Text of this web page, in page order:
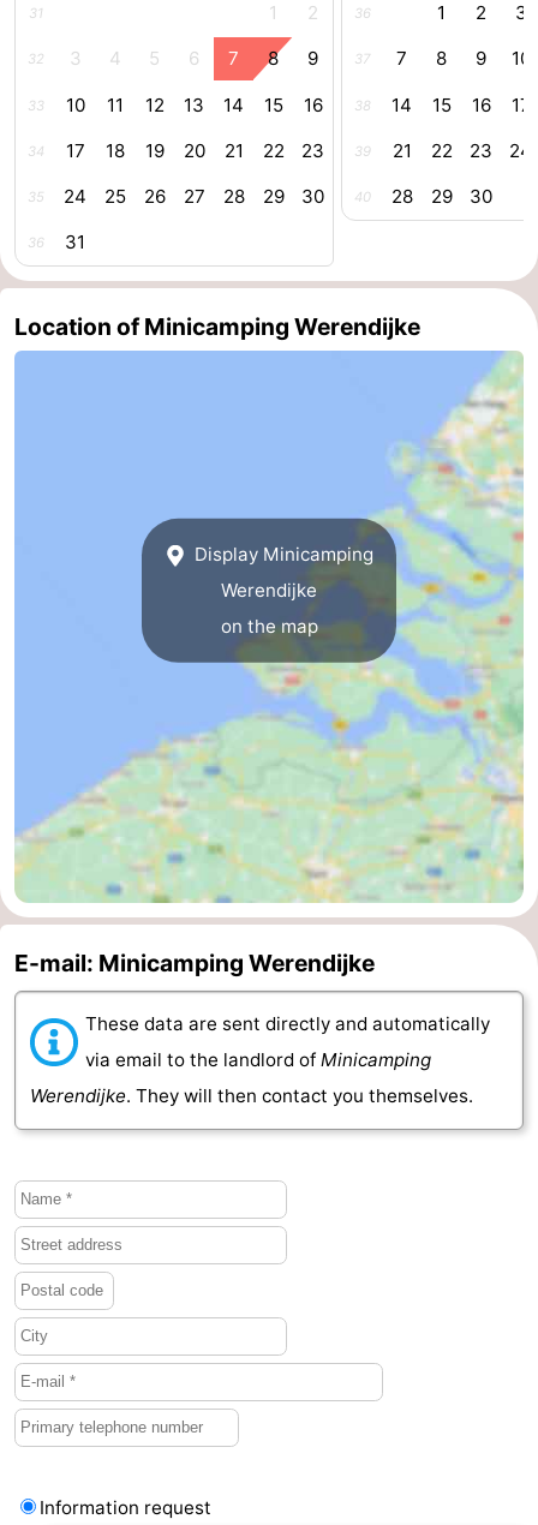
Duiveland
Renesse
Brouwershaven
Bruinisse
-
Zierikzee
Mantelingen
Domburg
Westkapelle
-
Nature
Walcherse
bos
-
Dishoek
-
Vlissingen
Middelburg
Zeeuws-
Vlaanderen
-
Nieuwvliet
-
Sluis
-
Cadzand
-
Nature
Het
Zwin
Weather
Contact
us
31 1 2
32 3 4 5 6 7 8 9
33 10 11 12 13 14 15 16
34 17 18 19 20 21 22 23
35 24 25 26 27 28 29 30
36 31
36 1 2 3
37 7 8 9 10
38 14 15 16 17
39 21 22 23 24
40 28 29 30
Location of Minicamping Werendijke
Display Minicamping
Werendijke
on the map
E-mail: Minicamping Werendijke
These data are sent directly and automatically
via email to the landlord of Minicamping
Werendijke. They will then contact you themselves.
Information request